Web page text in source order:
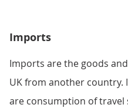
Imports
Imports are the goods
UK from another
are consumption of travel